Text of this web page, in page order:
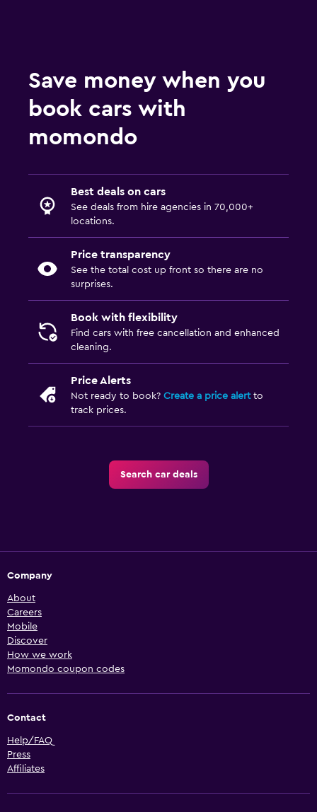
Save money when you
book cars with
momondo
Best deals on cars
See deals from hire agencies in 70,000+
locations.
Price transparency
See the total cost up front so there are no
surprises.
Book with flexibility
Find cars with free cancellation and enhanced
cleaning.
Price Alerts
Not ready to book? Create a price alertto
track prices.
Search car deals
Company
About
Careers
Mobile
Discover
How we work
Momondo coupon codes
Contact
Help/FAQ
Press
Affiliates